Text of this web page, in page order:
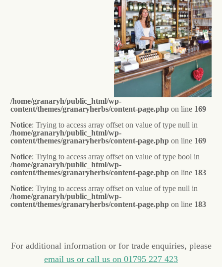
/home/granaryh/public_html/wp-
content/themes/granaryherbs/content-page.php on line 169
Notice: Trying to access array offset on value of type null in
/home/granaryh/public_html/wp-
content/themes/granaryherbs/content-page.php on line 169
Notice: Trying to access array offset on value of type bool in
/home/granaryh/public_html/wp-
content/themes/granaryherbs/content-page.php on line 183
Notice: Trying to access array offset on value of type null in
/home/granaryh/public_html/wp-
content/themes/granaryherbs/content-page.php on line 183
For additional information or for trade enquiries, please
email us or call us on 01795 227 423